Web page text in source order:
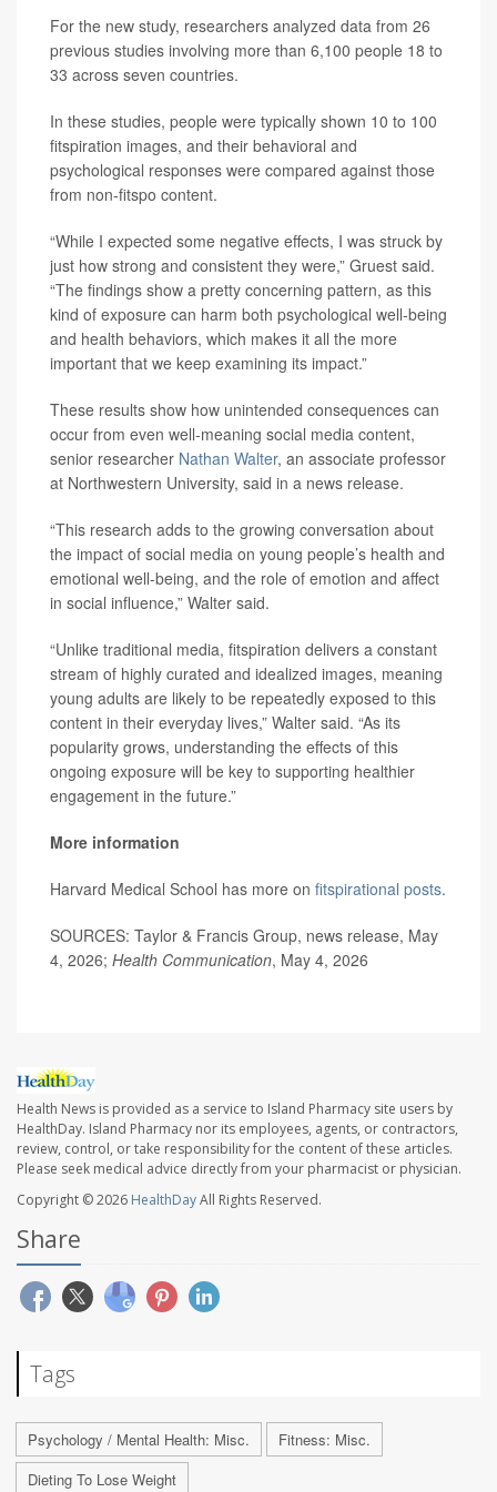
For the new study, researchers analyzed data from 26
previous studies involving more than 6,100 people 18 to
33 across seven countries.
In these studies, people were typically shown 10 to 100
fitspiration images, and their behavioral and
psychological responses were compared against those
from non-fitspo content.
“While I expected some negative effects, I was struck by
just how strong and consistent they were,” Gruest said.
“The findings show a pretty concerning pattern, as this
kind of exposure can harm both psychological well-being
and health behaviors, which makes it all the more
important that we keep examining its impact.”
These results show how unintended consequences can
occur from even well-meaning social media content,
senior researcher Nathan Walter, an associate professor
at Northwestern University, said in a news release.
“This research adds to the growing conversation about
the impact of social media on young people’s health and
emotional well-being, and the role of emotion and affect
in social influence,” Walter said.
“Unlike traditional media, fitspiration delivers a constant
stream of highly curated and idealized images, meaning
young adults are likely to be repeatedly exposed to this
content in their everyday lives,” Walter said. “As its
popularity grows, understanding the effects of this
ongoing exposure will be key to supporting healthier
engagement in the future.”
More information
Harvard Medical School has more on fitspirational posts.
SOURCES: Taylor & Francis Group, news release, May
4, 2026; Health Communication, May 4, 2026
Health News is provided as a service to Island Pharmacy site users by
HealthDay. Island Pharmacy nor its employees, agents, or contractors,
review, control, or take responsibility for the content of these articles.
Please seek medical advice directly from your pharmacist or physician.
Copyright © 2026 HealthDayAll Rights Reserved.
Share
Tags
Psychology / Mental Health: Misc.
Fitness: Misc.
Dieting To Lose Weight